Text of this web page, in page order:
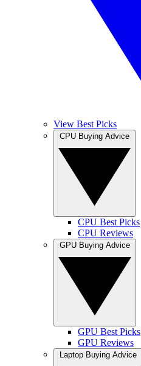
View Best Picks
CPU Best Picks
CPU Reviews
GPU Best Picks
GPU Reviews